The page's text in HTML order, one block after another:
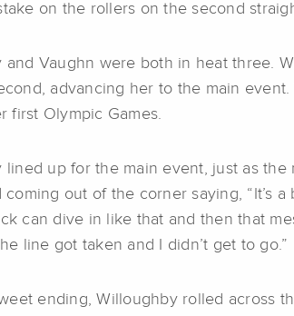
on the rollers on the second
and Vaughn were both in heat three.
advancing her to the main
first Olympic Games.
lined up for the main event, just as
coming out of the corner saying, “It’s
can dive in like that and then that
line got taken and I didn’t get to go.”
ending, Willoughby rolled across